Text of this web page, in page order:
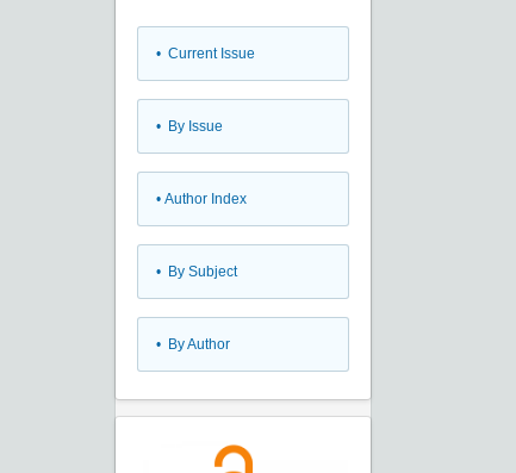
• Current Issue
• By Issue
• Author Index
• By Subject
• By Author